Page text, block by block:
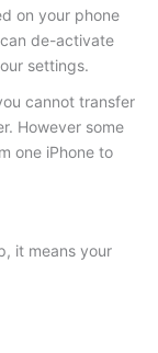
on your phone
de-activate
settings.
cannot transfer
However some
one iPhone to
it means your